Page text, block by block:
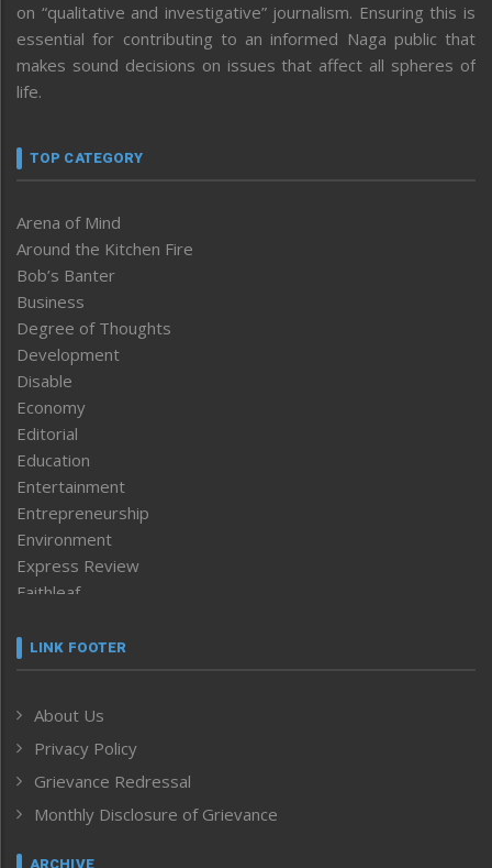
on “qualitative and investigative” journalism. Ensuring this is
essential for contributing to an informed Naga public that
makes sound decisions on issues that affect all spheres of
life.
TOP CATEGORY
Arena of Mind
Around the Kitchen Fire
Bob’s Banter
Business
Degree of Thoughts
Development
Disable
Economy
Editorial
Education
Entertainment
Entrepreneurship
Environment
Express Review
Faithleaf
Frontpage
Human Rights
ICAR
India
Inventing the Future
Law and order
LINK FOOTER
About Us
Privacy Policy
Grievance Redressal
Monthly Disclosure of Grievance
ARCHIVE